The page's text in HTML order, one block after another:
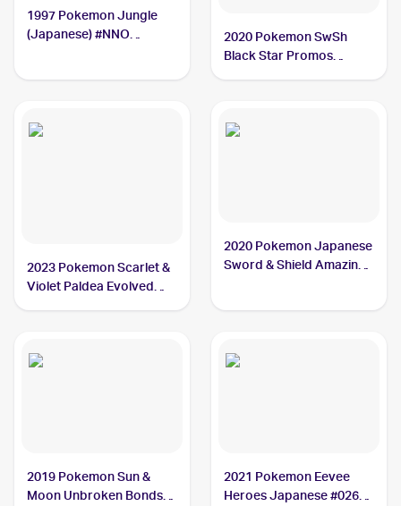
1997 Pokemon Jungle
(Japanese) #NNO
2020 Pokemon SwSh
Black Star Promos
2023 Pokemon Scarlet &
Violet Paldea Evolved
2020 Pokemon Japanese
Sword & Shield Amazing
2019 Pokemon Sun &
Moon Unbroken Bonds
2021 Pokemon Eevee
Heroes Japanese #026